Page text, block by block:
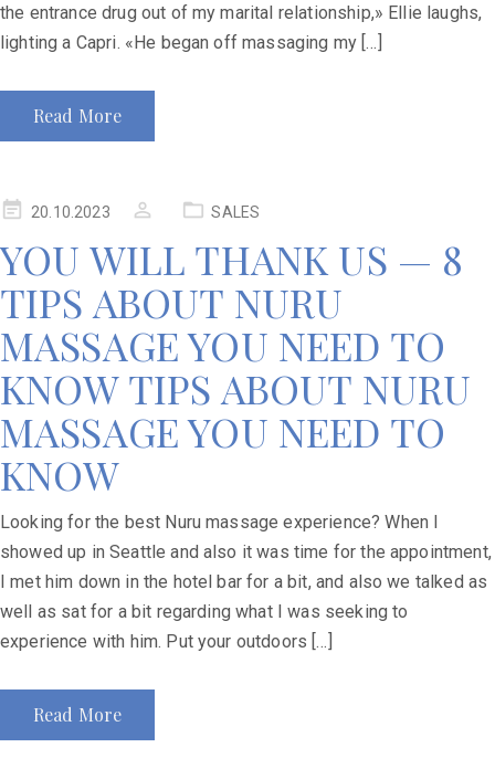
the entrance drug out of my marital relationship,» Ellie laughs,
lighting a Capri. «He began off massaging my […]
Read More
20.10.2023 SALES
YOU WILL THANK US — 8
TIPS ABOUT NURU
MASSAGE YOU NEED TO
KNOW TIPS ABOUT NURU
MASSAGE YOU NEED TO
KNOW
Looking for the best Nuru massage experience? When I
showed up in Seattle and also it was time for the appointment,
I met him down in the hotel bar for a bit, and also we talked as
well as sat for a bit regarding what I was seeking to
experience with him. Put your outdoors […]
Read More